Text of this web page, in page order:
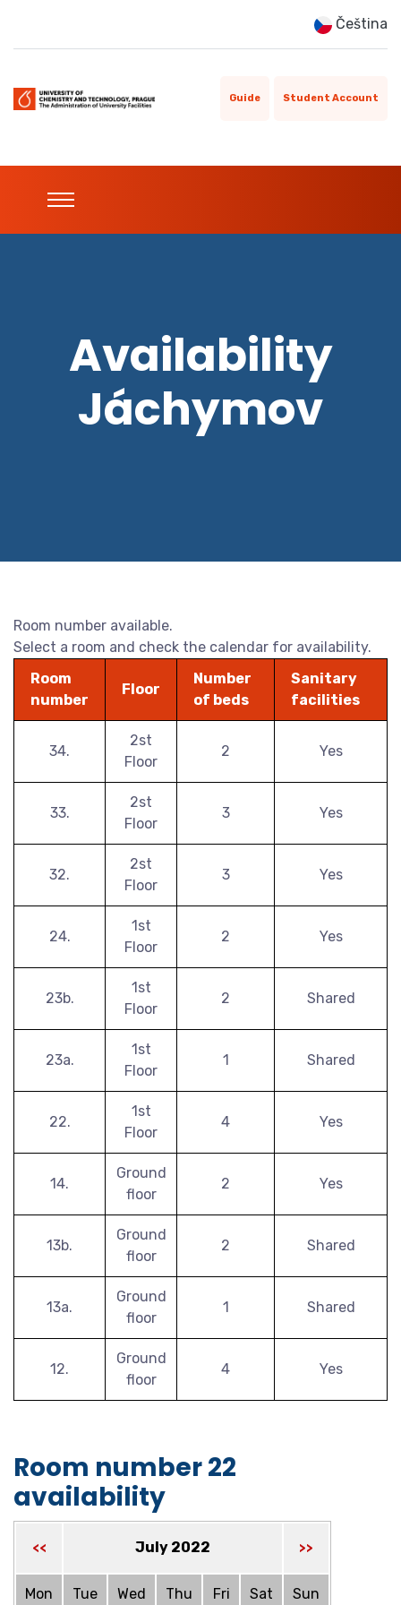
Čeština
Guide Student Account
Availability
Jáchymov
Room number available.
Select a room and check the calendar for availability.
Room
number
Floor
Number
of beds
Sanitary
facilities
34.
2st
Floor
2 Yes
33.
2st
Floor
3 Yes
32.
2st
Floor
3 Yes
24.
1st
Floor
2 Yes
23b.
1st
Floor
2 Shared
23a.
1st
Floor
1 Shared
22.
1st
Floor
4 Yes
14.
Ground
floor
2 Yes
13b.
Ground
floor
2 Shared
13a.
Ground
floor
1 Shared
12.
Ground
floor
4 Yes
Room number 22
availability
<< July 2022 >>
Mon Tue Wed Thu Fri Sat Sun